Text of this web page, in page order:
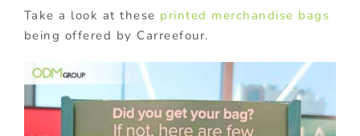
Take a look at these printed merchandise bags
being offered by Carreefour.